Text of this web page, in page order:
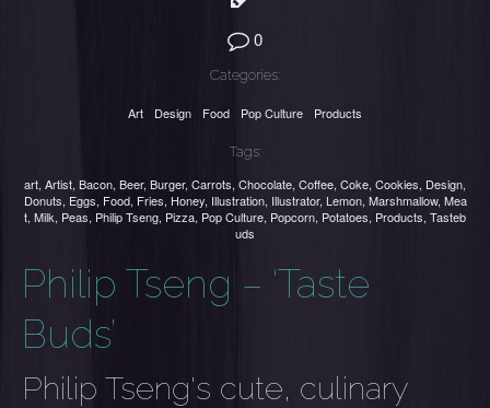
0
Categories:
Art Design Food Pop Culture Products
Tags:
art, Artist, Bacon, Beer, Burger, Carrots, Chocolate, Coffee, Coke, Cookies, Design,
Donuts, Eggs, Food, Fries, Honey, Illustration, Illustrator, Lemon, Marshmallow, Mea
t, Milk, Peas, Philip Tseng, Pizza, Pop Culture, Popcorn, Potatoes, Products, Tasteb
uds
Philip Tseng – ‘Taste
Buds’
Philip Tseng's cute, culinary